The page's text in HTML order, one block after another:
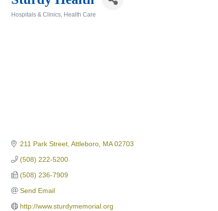
Hospitals & Clinics Health Care
211 Park Street Attleboro MA 02703
(508) 222-5200
(508) 236-7909
Send Email
http://www.sturdymemorial.org